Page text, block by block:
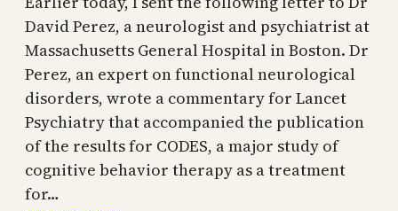
David Perez, a neurologist and psychiatrist at
Massachusetts General Hospital in Boston. Dr
Perez, an expert on functional neurological
disorders, wrote a commentary for Lancet
Psychiatry that accompanied the publication
of the results for CODES, a major study of
cognitive behavior therapy as a treatment
for…